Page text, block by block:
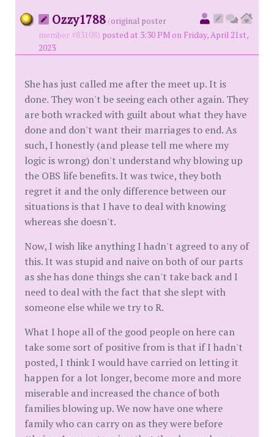
Ozzy1788 (original poster
member #83108) posted at 3:30 PM on Friday, April 21st,
2023
She has just called me after the meet up. It is
done. They won't be seeing each other again. They
are both wracked with guilt about what they have
done and don't want their marriages to end. As
such, I honestly (and please tell me where my
logic is wrong) don't understand why blowing up
the OBS life benefits. It was twice, they both
regret it and the only difference between our
situations is that I have to deal with knowing
whereas she doesn't.
Now, I wish like anything I hadn't agreed to any of
this. It was stupid and naive on both of our parts
as she has done things she can't take back and I
need to deal with the fact that she slept with
someone else while we try to R.
What I hope all of the good people on here can
take some sort of positive from is that if I hadn't
posted, I think I would have carried on letting it
happen for a lot longer, become more and more
miserable and increased the chance of both
families blowing up. We now have one where
family who can carry on as they were before